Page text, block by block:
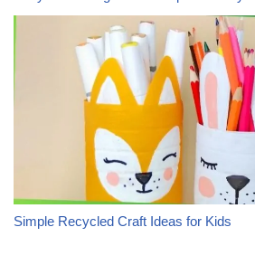
Simple Recycled Craft Ideas for Kids